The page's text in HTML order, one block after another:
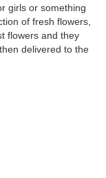
girls or something
of fresh flowers,
flowers and they
delivered to the